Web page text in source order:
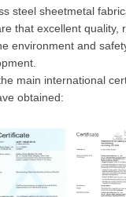
steel sheetmetal
that excellent quality,
environment and
main international
obtained: